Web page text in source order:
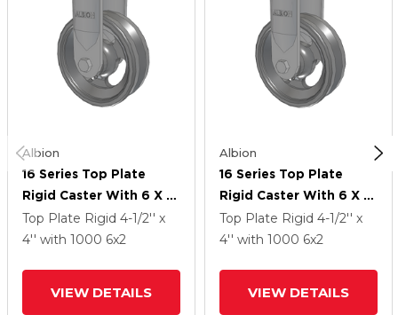
Albion
16 Series Top Plate
Rigid Caster With 6 X 2
Silver Enamel Paint VG -
Cast Iron V-Groove
Top Plate Rigid 4-1/2'' x
4'' with 1000 6x2
VIEW DETAILS
Albion
16 Series Top Plate
Rigid Caster With 6 X 2
Silver Enamel Paint VG -
Cast Iron V-Groove
Top Plate Rigid 4-1/2'' x
4'' with 1000 6x2
VIEW DETAILS